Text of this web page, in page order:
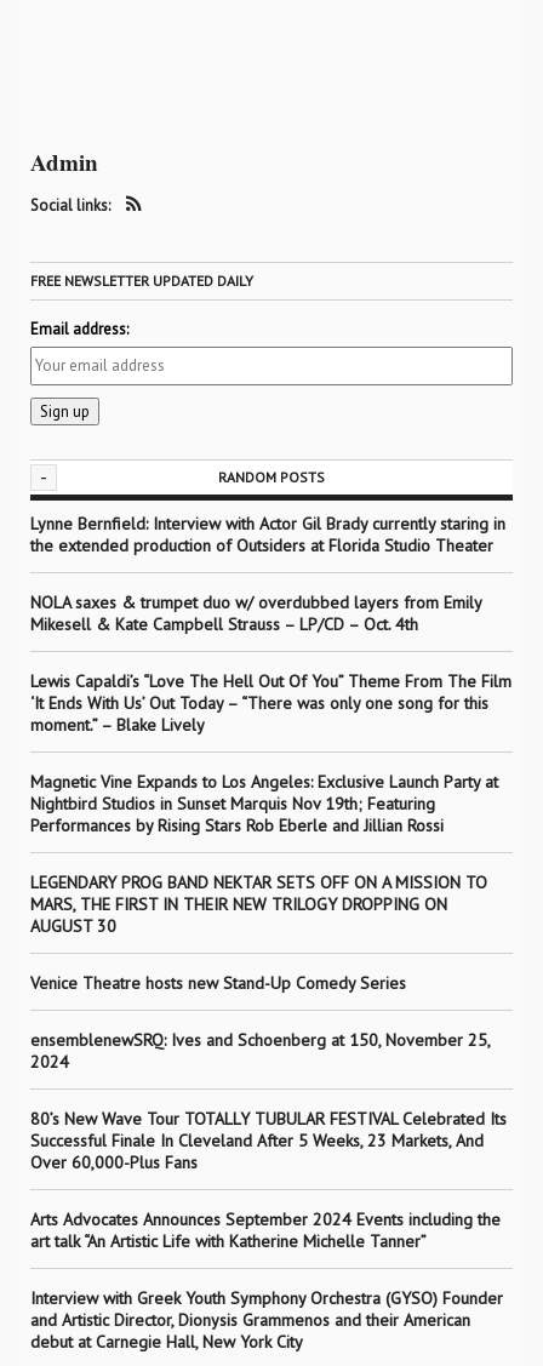
Admin
Social links:
FREE NEWSLETTER UPDATED DAILY
Email address:
- RANDOM POSTS
Lynne Bernfield: Interview with Actor Gil Brady currently staring in
the extended production of Outsiders at Florida Studio Theater
NOLA saxes & trumpet duo w/ overdubbed layers from Emily
Mikesell & Kate Campbell Strauss – LP/CD – Oct. 4th
Lewis Capaldi’s “Love The Hell Out Of You” Theme From The Film
‘It Ends With Us’ Out Today – “There was only one song for this
moment.” – Blake Lively
Magnetic Vine Expands to Los Angeles: Exclusive Launch Party at
Nightbird Studios in Sunset Marquis Nov 19th; Featuring
Performances by Rising Stars Rob Eberle and Jillian Rossi
LEGENDARY PROG BAND NEKTAR SETS OFF ON A MISSION TO
MARS, THE FIRST IN THEIR NEW TRILOGY DROPPING ON
AUGUST 30
Venice Theatre hosts new Stand-Up Comedy Series
ensemblenewSRQ: Ives and Schoenberg at 150, November 25,
2024
80’s New Wave Tour TOTALLY TUBULAR FESTIVAL Celebrated Its
Successful Finale In Cleveland After 5 Weeks, 23 Markets, And
Over 60,000-Plus Fans
Arts Advocates Announces September 2024 Events including the
art talk “An Artistic Life with Katherine Michelle Tanner”
Interview with Greek Youth Symphony Orchestra (GYSO) Founder
and Artistic Director, Dionysis Grammenos and their American
debut at Carnegie Hall, New York City